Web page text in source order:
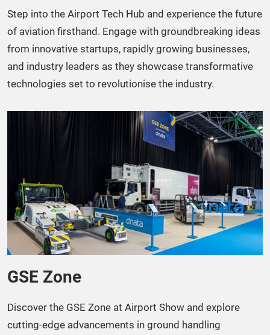
Step into the Airport Tech Hub and experience the future
of aviation firsthand. Engage with groundbreaking ideas
from innovative startups, rapidly growing businesses,
and industry leaders as they showcase transformative
technologies set to revolutionise the industry.
GSE Zone​
Discover the GSE Zone at Airport Show and explore
cutting-edge advancements in ground handling